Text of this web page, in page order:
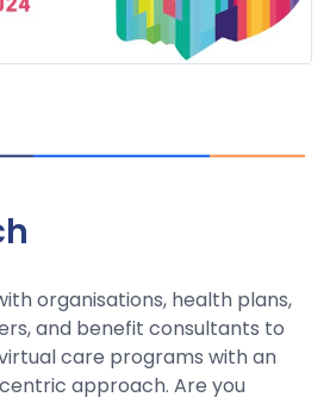
organisations, health plans,
and benefit consultants to
care programs with an
approach. Are you